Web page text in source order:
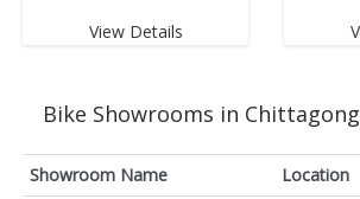
View Details
Bike Showrooms in
Showroom Name Location